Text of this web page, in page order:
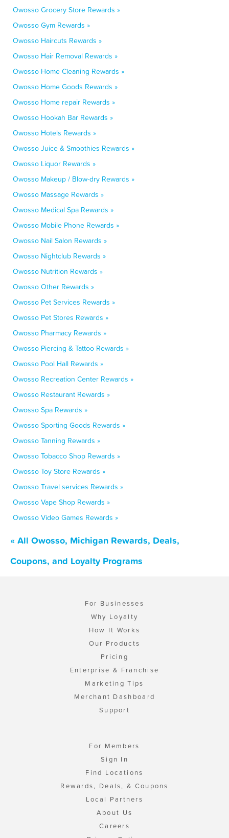
Owosso Grocery Store Rewards »
Owosso Gym Rewards »
Owosso Haircuts Rewards »
Owosso Hair Removal Rewards »
Owosso Home Cleaning Rewards »
Owosso Home Goods Rewards »
Owosso Home repair Rewards »
Owosso Hookah Bar Rewards »
Owosso Hotels Rewards »
Owosso Juice & Smoothies Rewards »
Owosso Liquor Rewards »
Owosso Makeup / Blow-dry Rewards »
Owosso Massage Rewards »
Owosso Medical Spa Rewards »
Owosso Mobile Phone Rewards »
Owosso Nail Salon Rewards »
Owosso Nightclub Rewards »
Owosso Nutrition Rewards »
Owosso Other Rewards »
Owosso Pet Services Rewards »
Owosso Pet Stores Rewards »
Owosso Pharmacy Rewards »
Owosso Piercing & Tattoo Rewards »
Owosso Pool Hall Rewards »
Owosso Recreation Center Rewards »
Owosso Restaurant Rewards »
Owosso Spa Rewards »
Owosso Sporting Goods Rewards »
Owosso Tanning Rewards »
Owosso Tobacco Shop Rewards »
Owosso Toy Store Rewards »
Owosso Travel services Rewards »
Owosso Vape Shop Rewards »
Owosso Video Games Rewards »
« All Owosso, Michigan Rewards, Deals,
Coupons, and Loyalty Programs
For Businesses
Why Loyalty
How It Works
Our Products
Pricing
Enterprise & Franchise
Marketing Tips
Merchant Dashboard
Support
For Members
Sign In
Find Locations
Rewards, Deals, & Coupons
Local Partners
About Us
Careers